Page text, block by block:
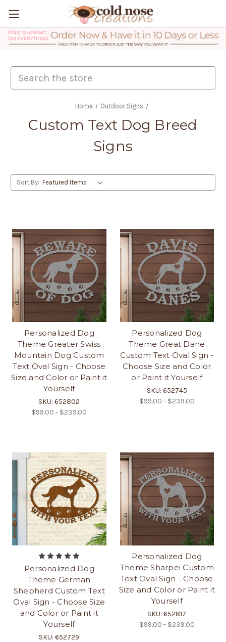
Home Outdoor Signs
Custom Text Dog Breed
Signs
Sort By:
Personalized Dog
Theme Greater Swiss
Mountain Dog Custom
Text Oval Sign - Choose
Size and Color or Paint it
Yourself
SKU: 652802
$99.00 - $239.00
Personalized Dog
Theme Great Dane
Custom Text Oval Sign -
Choose Size and Color
or Paint it Yourself
SKU: 652745
$99.00 - $239.00
Personalized Dog
Theme German
Shepherd Custom Text
Oval Sign - Choose Size
and Color or Paint it
Yourself
SKU: 652729
Personalized Dog
Theme Sharpei Custom
Text Oval Sign - Choose
Size and Color or Paint it
Yourself
SKU: 652817
$99.00 - $239.00